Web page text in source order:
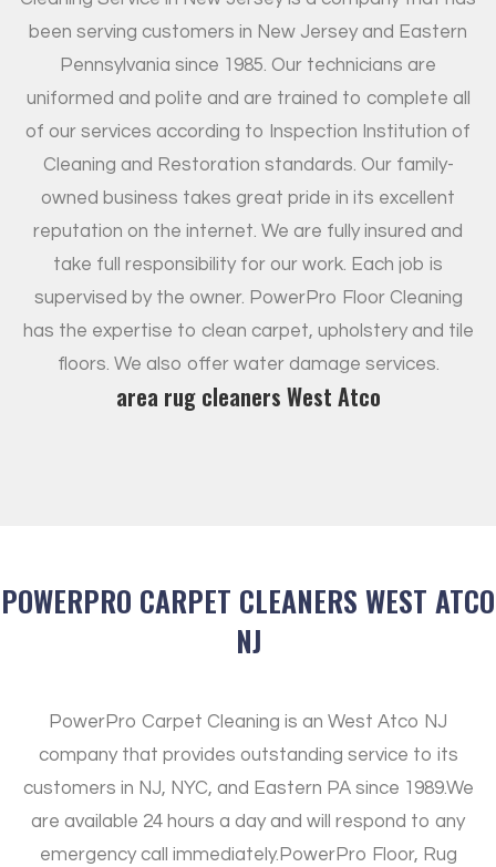
been serving customers in New Jersey and Eastern
Pennsylvania since 1985. Our technicians are
uniformed and polite and are trained to complete all
of our services according to Inspection Institution of
Cleaning and Restoration standards. Our family-
owned business takes great pride in its excellent
reputation on the internet. We are fully insured and
take full responsibility for our work. Each job is
supervised by the owner. PowerPro Floor Cleaning
has the expertise to clean carpet, upholstery and tile
floors. We also offer water damage services.
area rug cleaners West Atco
POWERPRO CARPET CLEANERS WEST ATCO
NJ
PowerPro Carpet Cleaning is an West Atco NJ
company that provides outstanding service to its
customers in NJ, NYC, and Eastern PA since 1989.We
are available 24 hours a day and will respond to any
emergency call immediately. PowerPro Floor, Rug